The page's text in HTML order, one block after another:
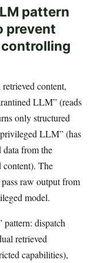
pattern
prevent
content,
LLM” (reads
only structured
LLM” (has
data from the
The
raw output from
model.
dispatch
retrieved
capabilities),